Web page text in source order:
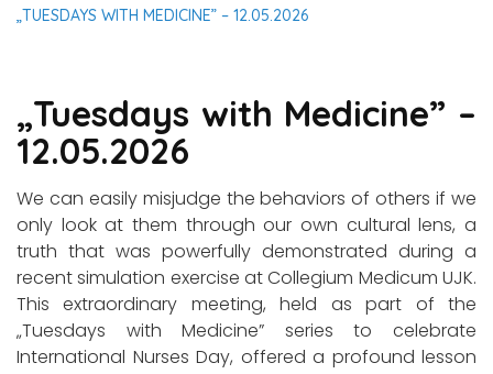
„TUESDAYS WITH MEDICINE” – 12.05.2026
„Tuesdays with Medicine” –
12.05.2026
We can easily misjudge the behaviors of others if we
only look at them through our own cultural lens, a
truth that was powerfully demonstrated during a
recent simulation exercise at Collegium Medicum UJK.
This extraordinary meeting, held as part of the
„Tuesdays with Medicine” series to celebrate
International Nurses Day, offered a profound lesson